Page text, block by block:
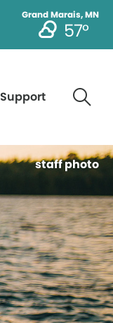
Grand Marais, MN
57°
Support
staff photo